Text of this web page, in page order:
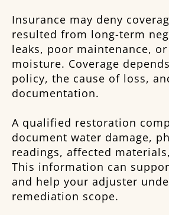
Insurance may deny
resulted from long-term
leaks, poor maintenance,
moisture. Coverage
policy, the cause of loss,
documentation.
A qualified restoration
document water damage,
readings, affected
This information can
and help your adjuster
remediation scope.